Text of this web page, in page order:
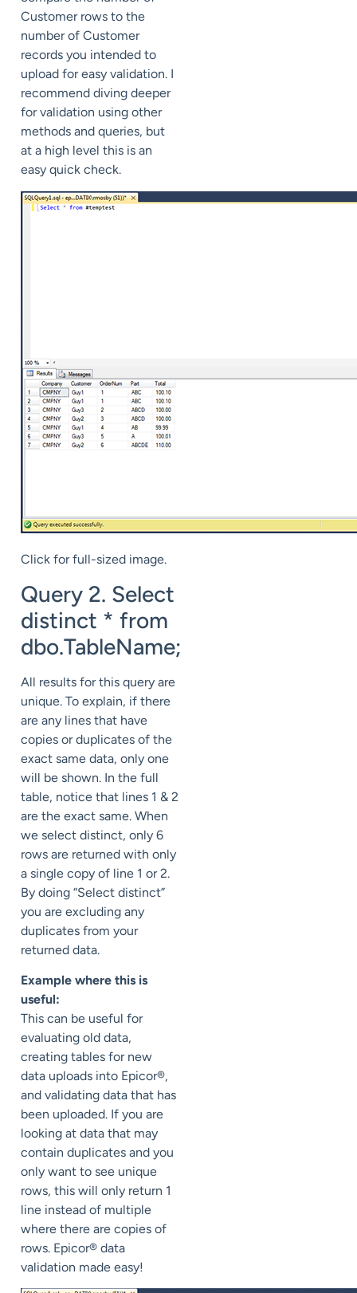
Customer rows to the
number of Customer
records you intended to
upload for easy validation. I
recommend diving deeper
for validation using other
methods and queries, but
at a high level this is an
easy quick check.
Click for full-sized image.
Query 2. Select
distinct * from
dbo.TableName;
All results for this query are
unique. To explain, if there
are any lines that have
copies or duplicates of the
exact same data, only one
will be shown. In the full
table, notice that lines 1 & 2
are the exact same. When
we select distinct, only 6
rows are returned with only
a single copy of line 1 or 2.
By doing “Select distinct”
you are excluding any
duplicates from your
returned data.
Example where this is
useful:
This can be useful for
evaluating old data,
creating tables for new
data uploads into Epicor®,
and validating data that has
been uploaded. If you are
looking at data that may
contain duplicates and you
only want to see unique
rows, this will only return 1
line instead of multiple
where there are copies of
rows. Epicor® data
validation made easy!